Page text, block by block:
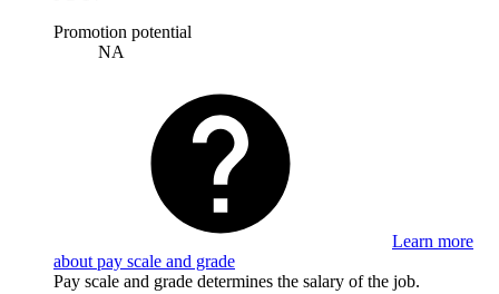
Promotion potential
NA
Learn more
about pay scale and grade
Pay scale and grade determines the salary of the job.